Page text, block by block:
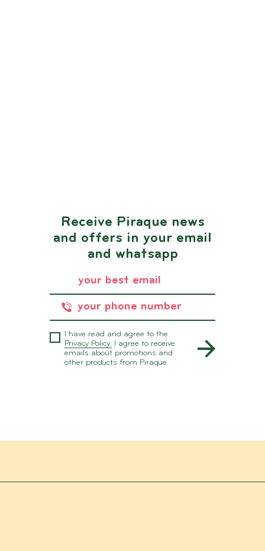
Receive Piraque news
and offers in your email
and whatsapp
I have read and agree to the
Privacy Policy. I agree to receive
emails about promotions and
other products from Piraque.